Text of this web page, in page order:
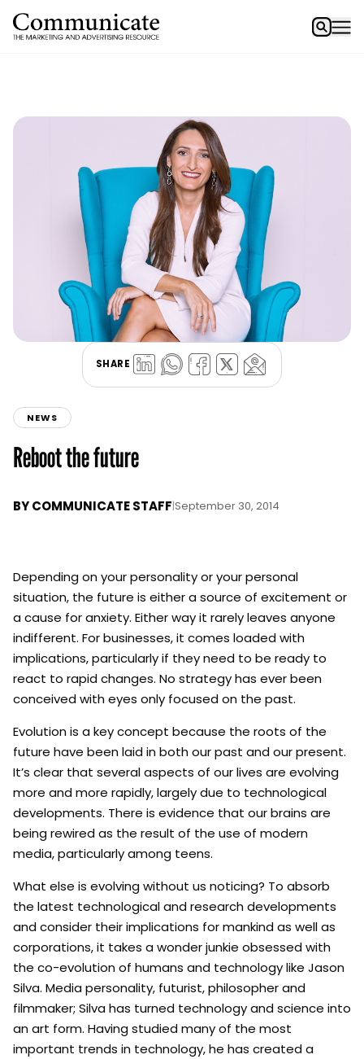
SHARE
NEWS
Reboot the future
BYCOMMUNICATE STAFF|September 30, 2014
Depending on your personality or your personal
situation, the future is either a source of excitement or
a cause for anxiety. Either way it rarely leaves anyone
indifferent. For businesses, it comes loaded with
implications, particularly if they need to be ready to
react to rapid changes. No strategy has ever been
conceived with eyes only focused on the past.
Evolution is a key concept because the roots of the
future have been laid in both our past and our present.
It’s clear that several aspects of our lives are evolving
more and more rapidly, largely due to technological
developments. There is evidence that our brains are
being rewired as the result of the use of modern
media, particularly among teens.
What else is evolving without us noticing? To absorb
the latest technological and research developments
and consider their implications for mankind as well as
corporations, it takes a wonder junkie obsessed with
the co-evolution of humans and technology like Jason
Silva. Media personality, futurist, philosopher and
filmmaker; Silva has turned technology and science into
an art form. Having studied many of the most
important trends in technology, he has created a